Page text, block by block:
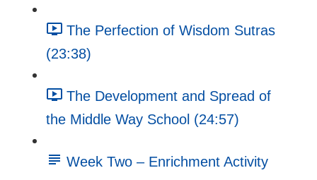
The Perfection of Wisdom Sutras
(23:38)
The Development and Spread of
the Middle Way School (24:57)
Week Two – Enrichment Activity